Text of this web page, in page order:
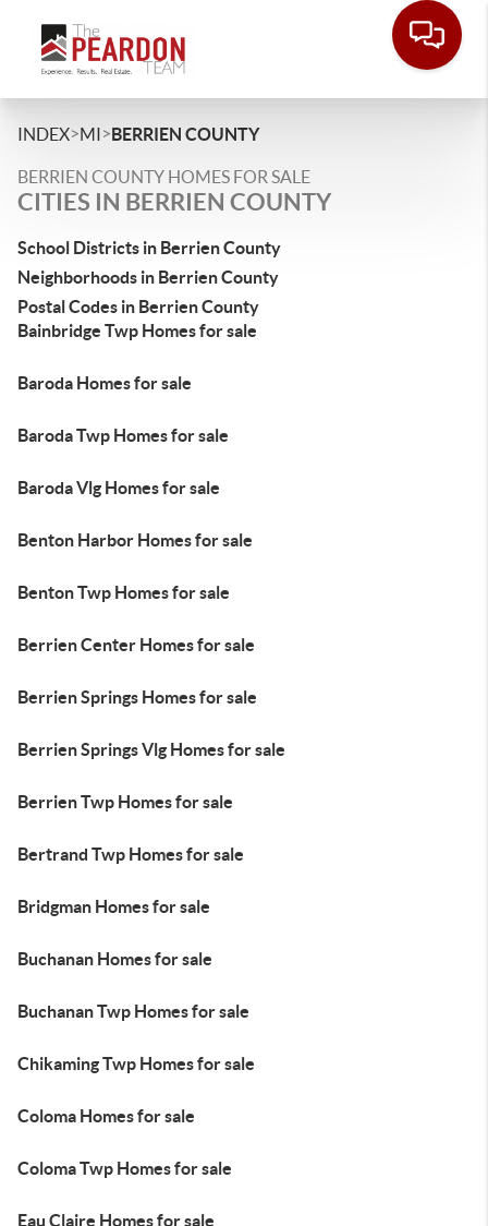
INDEX>MI>BERRIEN COUNTY
BERRIEN COUNTY HOMES FOR SALE
CITIES IN BERRIEN COUNTY
School Districts in Berrien County
Neighborhoods in Berrien County
Postal Codes in Berrien County
Bainbridge Twp Homes for sale
Baroda Homes for sale
Baroda Twp Homes for sale
Baroda Vlg Homes for sale
Benton Harbor Homes for sale
Benton Twp Homes for sale
Berrien Center Homes for sale
Berrien Springs Homes for sale
Berrien Springs Vlg Homes for sale
Berrien Twp Homes for sale
Bertrand Twp Homes for sale
Bridgman Homes for sale
Buchanan Homes for sale
Buchanan Twp Homes for sale
Chikaming Twp Homes for sale
Coloma Homes for sale
Coloma Twp Homes for sale
Eau Claire Homes for sale